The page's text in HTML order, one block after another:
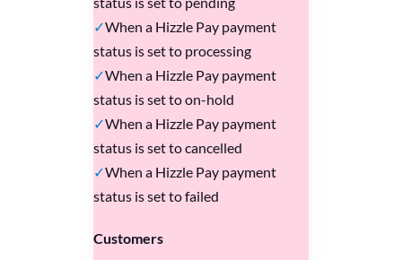
When a Hizzle Pay payment
status is set to processing
When a Hizzle Pay payment
status is set to on-hold
When a Hizzle Pay payment
status is set to cancelled
When a Hizzle Pay payment
status is set to failed
Customers